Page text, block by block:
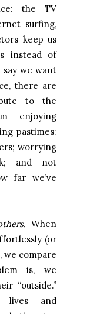
the TV
surfing,
keep us
instead of
we want
there are
to the
enjoying
pastimes:
worrying
and not
far we’ve
When
(or
we compare
is, we
“outside.”
lives and